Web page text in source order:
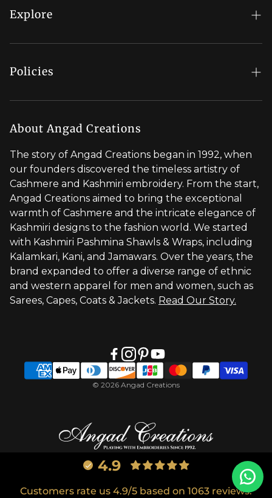
My Account
Explore
Regal Rewards
Our Stores
Brand Profile
Styled by You
Visit Global Store
Policies
Shipping Policy
Return & Refund Policy
Privacy Policy
Terms of Service
About Angad Creations
The story of Angad Creations began in 1992, when
our founders discovered the timeless artistry of
Cashmere and Kashmiri embroidery. From the start,
Angad Creations aimed to bring the exceptional
warmth of Cashmere and the intricate elegance of
Kashmiri designs to the fashion world. We started
with Kashmiri Pashmina Shawls & Wraps, including
Kalamkari, Kani, and Jamawars. Over the years, the
brand expanded to offer a diverse range of ethnic
and western apparel for men and women, such as
Sarees, Capes, Coats & Jackets. Read Our Story.
© 2026 Angad Creations
4.9
Customers rate us 4.9/5 based on 1063 reviews.